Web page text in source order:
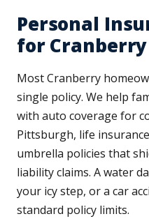
Personal
for
Most Cranberry
single policy. We help
with auto coverage for
Pittsburgh, life
umbrella policies that
liability claims. A water
your icy step, or a car
standard policy limits.